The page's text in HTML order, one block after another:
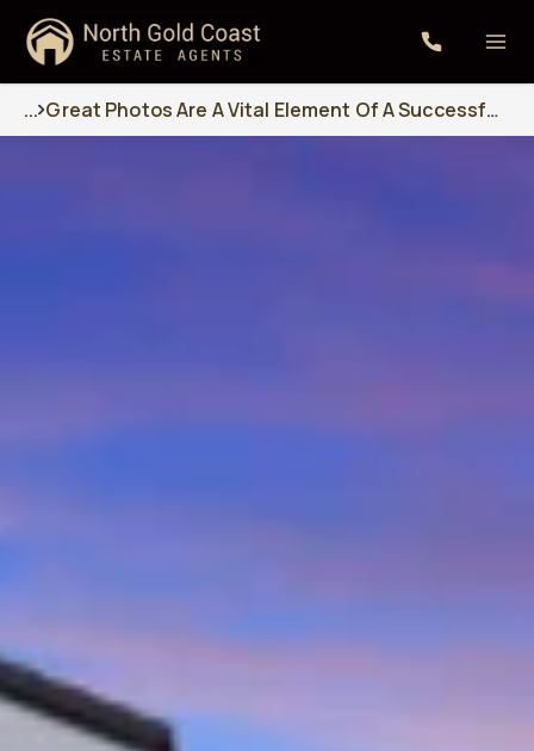
... Great Photos Are A Vital Element Of A Successful Sales Campaign